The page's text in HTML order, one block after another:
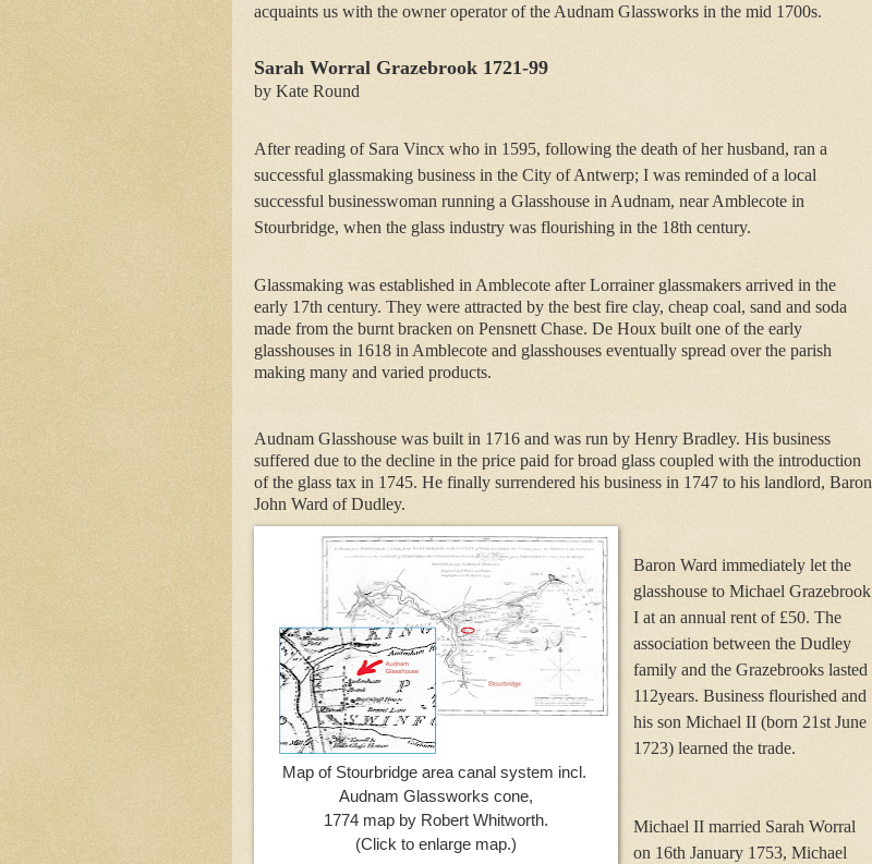
acquaints us with the owner operator of the Audnam Glassworks in the mid 1700s.
Sarah Worral Grazebrook 1721-99
by Kate Round
After reading of Sara Vincx who in 1595, following the death of her husband, ran a
successful glassmaking business in the City of Antwerp; I was reminded of a local
successful businesswoman running a Glasshouse in Audnam, near Amblecote in
Stourbridge, when the glass industry was flourishing in the 18th century.
Glassmaking was established in Amblecote after Lorrainer glassmakers arrived in the
early 17th century. They were attracted by the best fire clay, cheap coal, sand and soda
made from the burnt bracken on Pensnett Chase. De Houx built one of the early
glasshouses in 1618 in Amblecote and glasshouses eventually spread over the parish
making many and varied products.
Audnam Glasshouse was built in 1716 and was run by Henry Bradley. His business
suffered due to the decline in the price paid for broad glass coupled with the introduction
of the glass tax in 1745. He finally surrendered his business in 1747 to his landlord, Baron
John Ward of Dudley.
Map of Stourbridge area canal system incl.
Audnam Glassworks cone,
1774 map by Robert Whitworth.
(Click to enlarge map.)
Baron Ward immediately let the
glasshouse to Michael Grazebrook
I at an annual rent of £50. The
association between the Dudley
family and the Grazebrooks lasted
112years. Business flourished and
his son Michael II (born 21st June
1723) learned the trade.
Michael II married Sarah Worral
on 16th January 1753, Michael